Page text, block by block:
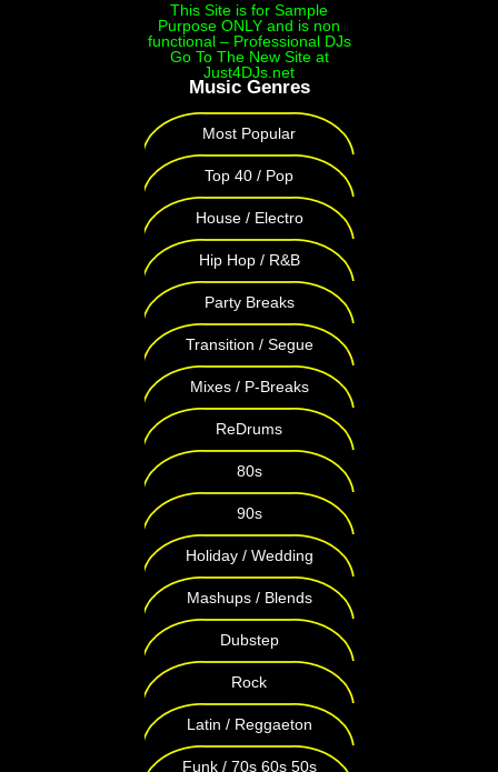
This Site is for Sample
Purpose ONLY and is non
functional – Professional DJs
Go To The New Site at
Just4DJs.net
Music Genres
Most Popular
Top 40 / Pop
House / Electro
Hip Hop / R&B
Party Breaks
Transition / Segue
Mixes / P-Breaks
ReDrums
80s
90s
Holiday / Wedding
Mashups / Blends
Dubstep
Rock
Latin / Reggaeton
Funk / 70s 60s 50s